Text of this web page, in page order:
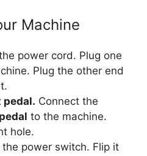
Machine
power cord. Plug one
Plug the other end
pedal. Connect the
to the machine.
hole.
the power switch. Flip it